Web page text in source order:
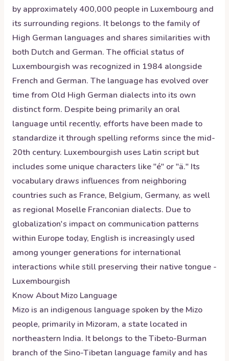
by approximately 400,000 people in Luxembourg and
its surrounding regions. It belongs to the family of
High German languages and shares similarities with
both Dutch and German. The official status of
Luxembourgish was recognized in 1984 alongside
French and German. The language has evolved over
time from Old High German dialects into its own
distinct form. Despite being primarily an oral
language until recently, efforts have been made to
standardize it through spelling reforms since the mid-
20th century. Luxembourgish uses Latin script but
includes some unique characters like "é" or "ä." Its
vocabulary draws influences from neighboring
countries such as France, Belgium, Germany, as well
as regional Moselle Franconian dialects. Due to
globalization's impact on communication patterns
within Europe today, English is increasingly used
among younger generations for international
interactions while still preserving their native tongue -
Luxembourgish
Know AboutMizo Language
Mizo is an indigenous language spoken by the Mizo
people, primarily in Mizoram, a state located in
northeastern India. It belongs to the Tibeto-Burman
branch of the Sino-Tibetan language family and has